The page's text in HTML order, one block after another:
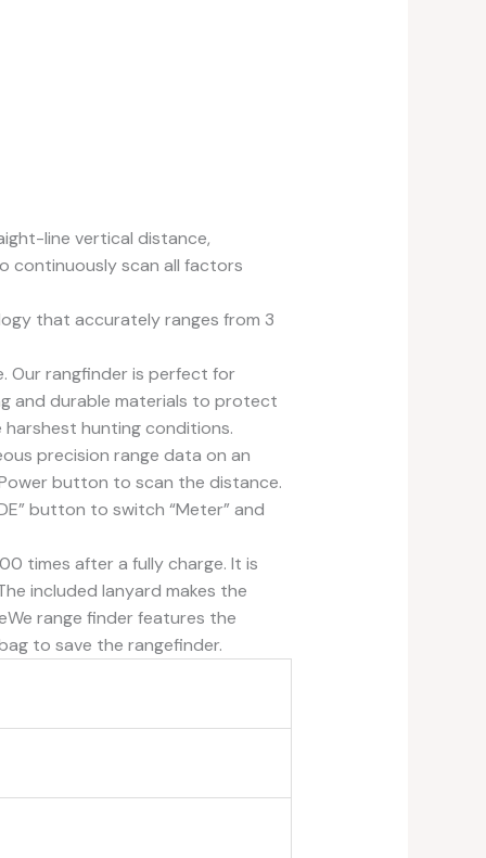
line vertical distance,
continuously scan all factors
that accurately ranges from 3
Our rangfinder is perfect for
and durable materials to protect
harshest hunting conditions.
precision range data on an
button to scan the distance.
button to switch “Meter” and
times after a fully charge. It is
included lanyard makes the
range finder features the
to save the rangefinder.